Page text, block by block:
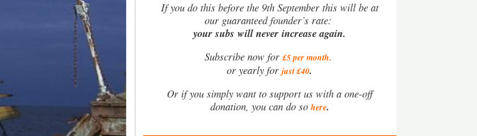
Ifyou do this before the 9th September this will be at
our guaranteed founder’s rate:
your subs will never increase again.
Subscribe now for £5 per month.
or yearly forjust £40.
Or if you simply want to support us with a one-off
donation, you can do so here.